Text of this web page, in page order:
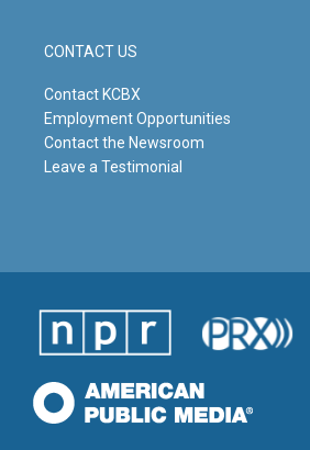
CONTACT US
Contact KCBX
Employment Opportunities
Contact the Newsroom
Leave a Testimonial